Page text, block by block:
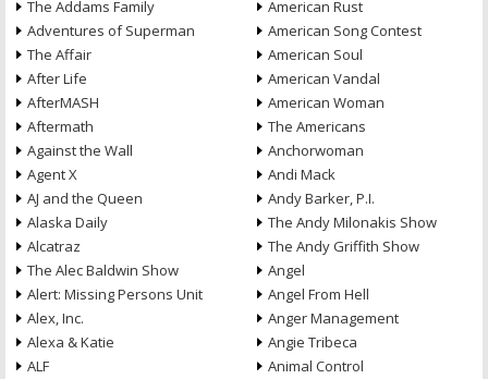
The Addams Family
Adventures of Superman
The Affair
After Life
AfterMASH
Aftermath
Against the Wall
Agent X
AJ and the Queen
Alaska Daily
Alcatraz
The Alec Baldwin Show
Alert: Missing Persons Unit
Alex, Inc.
Alexa & Katie
ALF
American Rust
American Song Contest
American Soul
American Vandal
American Woman
The Americans
Anchorwoman
Andi Mack
Andy Barker, P.I.
The Andy Milonakis Show
The Andy Griffith Show
Angel
Angel From Hell
Anger Management
Angie Tribeca
Animal Control